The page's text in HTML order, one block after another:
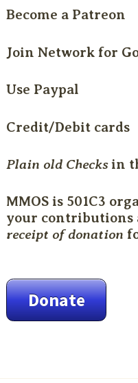
Become a Patreon
Join Network for
Use Paypal
Credit/Debit cards
Plain old Checksin
MMOS is 501C3
your contributions
receipt of donation
Donate